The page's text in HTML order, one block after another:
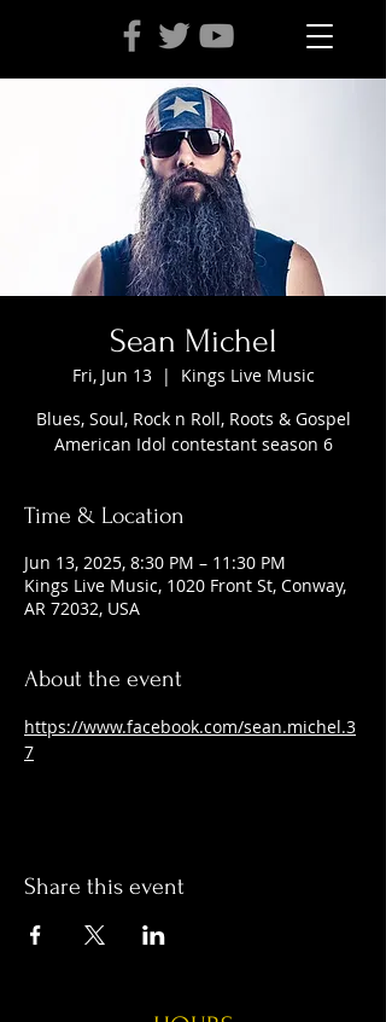
Sean Michel
Fri, Jun 13
  |
Kings Live Music
Blues, Soul, Rock n Roll, Roots & Gospel
American Idol contestant season 6
Time & Location
Jun 13, 2025, 8:30 PM – 11:30 PM
Kings Live Music, 1020 Front St, Conway,
AR 72032, USA
About the event
https://www.facebook.com/sean.michel.3
7
Share this event